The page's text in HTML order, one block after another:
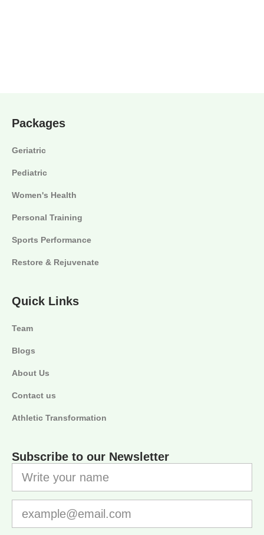
Packages
Geriatric
Pediatric
Women's Health
Personal Training
Sports Performance
Restore & Rejuvenate
Quick Links
Team
Blogs
About Us
Contact us
Athletic Transformation
Subscribe to our Newsletter